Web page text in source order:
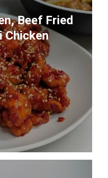
Beef Fried
Chicken